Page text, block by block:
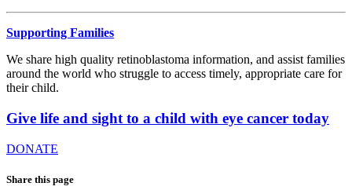
Supporting Families
We share high quality retinoblastoma information, and assist families
around the world who struggle to access timely, appropriate care for
their child.
Give life and sight to a child with eye cancer today
DONATE
Share this page